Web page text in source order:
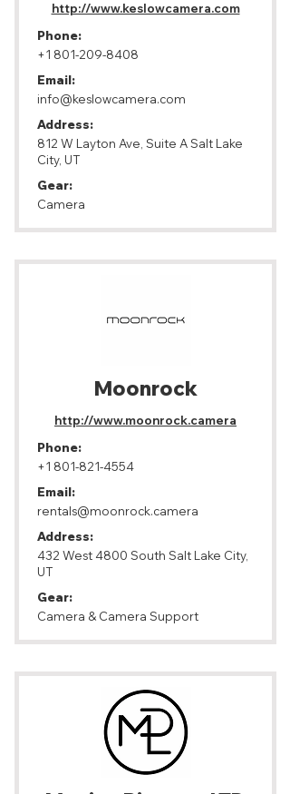
http://www.keslowcamera.com
Phone:
+1 801-209-8408
Email:
info@keslowcamera.com
Address:
812 W Layton Ave, Suite A Salt Lake
City, UT
Gear:
Camera
Moonrock
http://www.moonrock.camera
Phone:
+1 801-821-4554
Email:
rentals@moonrock.camera
Address:
432 West 4800 South Salt Lake City,
UT
Gear:
Camera & Camera Support